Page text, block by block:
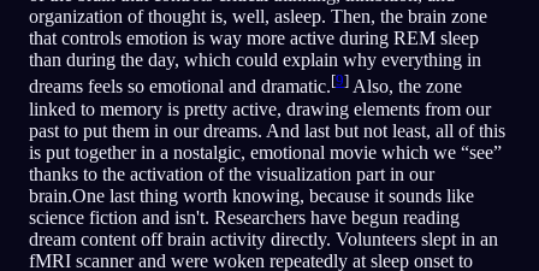
organization of thought is, well, asleep. Then, the brain zone
that controls emotion is way more active during REM sleep
than during the day, which could explain why everything in
dreams feels so emotional and dramatic.[9] Also, the zone
linked to memory is pretty active, drawing elements from our
past to put them in our dreams. And last but not least, all of this
is put together in a nostalgic, emotional movie which we “see”
thanks to the activation of the visualization part in our
brain.One last thing worth knowing, because it sounds like
science fiction and isn't. Researchers have begun reading
dream content off brain activity directly. Volunteers slept in an
fMRI scanner and were woken repeatedly at sleep onset to